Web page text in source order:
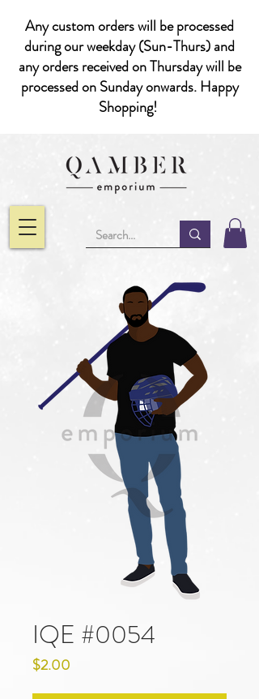
Any custom orders will be processed
during our weekday (Sun-Thurs) and
any orders received on Thursday will be
processed on Sunday onwards. Happy
Shopping!
IQE #0054
$2.00